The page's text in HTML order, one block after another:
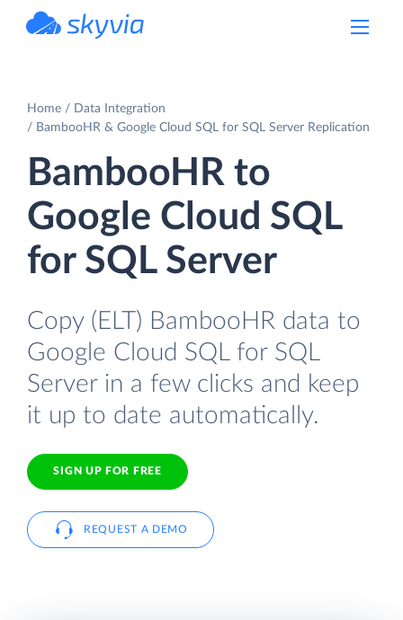
Home
Data Integration
BambooHR & Google Cloud SQL for SQL Server Replication
BambooHR to
Google Cloud SQL
for SQL Server
Copy (ELT) BambooHR data to
Google Cloud SQL for SQL
Server in a few clicks and keep
it up to date automatically.
SIGN UP FOR FREE
REQUEST A DEMO